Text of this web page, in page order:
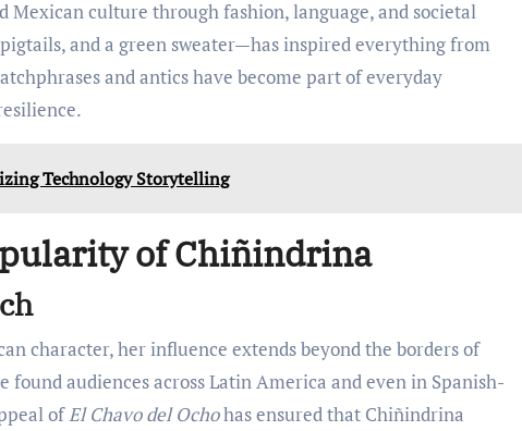
Mexican culture through fashion, language, and societal
and a green sweater—has inspired everything from
and antics have become part of everyday
Technology Storytelling
of Chiñindrina
character, her influence extends beyond the borders of
audiences across Latin America and even in Spanish-
ofEl Chavo del Ochohas ensured that Chiñindrina